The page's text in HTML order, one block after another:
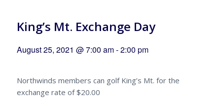
King’s Mt. Exchange Day
August 25, 2021 @ 7:00 am-2:00 pm
Northwinds members can golf King’s Mt. for the
exchange rate of $20.00